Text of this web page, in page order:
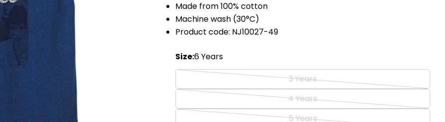
Made from 100% cotton
Machine wash (30°C)
Product code: NJ10027-49
Size:6 Years
3 YearsVariant
sold
out
4 YearsVariant
sold
5 Years
Share this product
Share
Your
phone
Your
The fields marked * are required.
Send Question